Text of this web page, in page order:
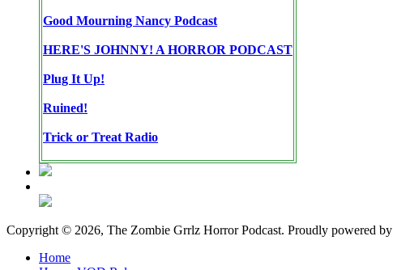
Good Mourning Nancy Podcast
HERE'S JOHNNY! A HORROR PODCAST
Plug It Up!
Ruined!
Trick or Treat Radio
Copyright © 2026, The Zombie Grrlz Horror Podcast. Proudly powered by
Home